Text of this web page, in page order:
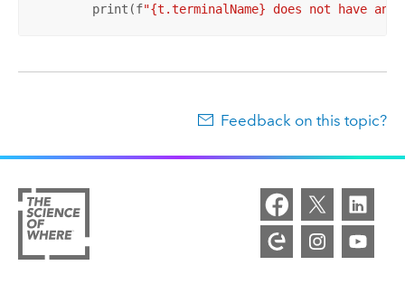
        print(f
"{t.terminalName} does not have
Feedback on this topic?